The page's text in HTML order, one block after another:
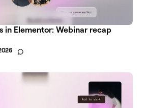
in Elementor: Webinar recap